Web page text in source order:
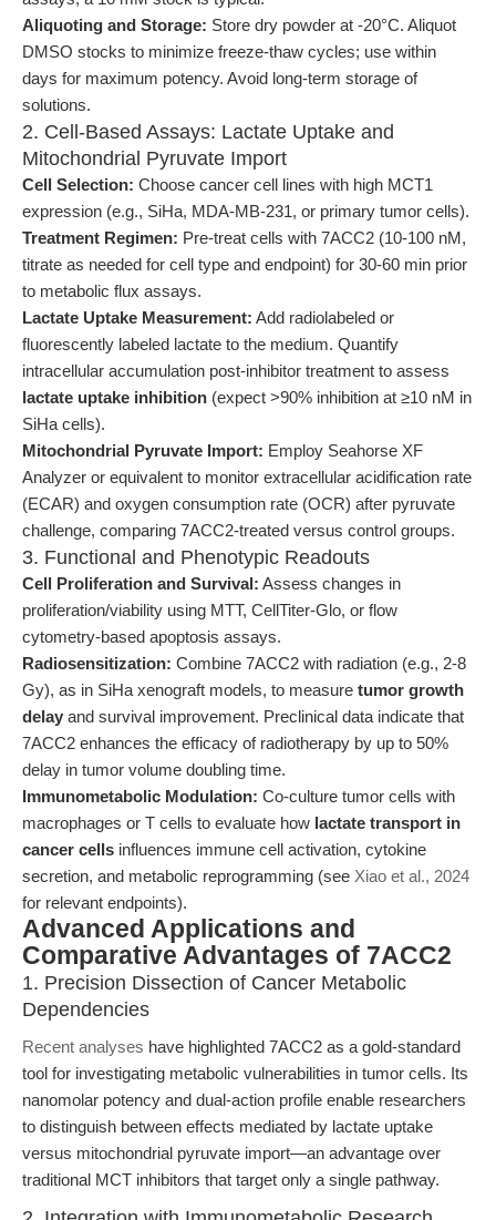
Aliquoting and Storage: Store dry powder at -20°C. Aliquot
DMSO stocks to minimize freeze-thaw cycles; use within
days for maximum potency. Avoid long-term storage of
solutions.
2. Cell-Based Assays: Lactate Uptake and
Mitochondrial Pyruvate Import
Cell Selection: Choose cancer cell lines with high MCT1
expression (e.g., SiHa, MDA-MB-231, or primary tumor cells).
Treatment Regimen: Pre-treat cells with 7ACC2 (10-100 nM,
titrate as needed for cell type and endpoint) for 30-60 min prior
to metabolic flux assays.
Lactate Uptake Measurement: Add radiolabeled or
fluorescently labeled lactate to the medium. Quantify
intracellular accumulation post-inhibitor treatment to assess
lactate uptake inhibition (expect >90% inhibition at ≥10 nM in
SiHa cells).
Mitochondrial Pyruvate Import: Employ Seahorse XF
Analyzer or equivalent to monitor extracellular acidification rate
(ECAR) and oxygen consumption rate (OCR) after pyruvate
challenge, comparing 7ACC2-treated versus control groups.
3. Functional and Phenotypic Readouts
Cell Proliferation and Survival: Assess changes in
proliferation/viability using MTT, CellTiter-Glo, or flow
cytometry-based apoptosis assays.
Radiosensitization: Combine 7ACC2 with radiation (e.g., 2-8
Gy), as in SiHa xenograft models, to measure tumor growth
delay and survival improvement. Preclinical data indicate that
7ACC2 enhances the efficacy of radiotherapy by up to 50%
delay in tumor volume doubling time.
Immunometabolic Modulation: Co-culture tumor cells with
macrophages or T cells to evaluate how lactate transport in
cancer cells influences immune cell activation, cytokine
secretion, and metabolic reprogramming (see Xiao et al., 2024
for relevant endpoints).
Advanced Applications and
Comparative Advantages of 7ACC2
1. Precision Dissection of Cancer Metabolic
Dependencies
Recent analyses have highlighted 7ACC2 as a gold-standard
tool for investigating metabolic vulnerabilities in tumor cells. Its
nanomolar potency and dual-action profile enable researchers
to distinguish between effects mediated by lactate uptake
versus mitochondrial pyruvate import—an advantage over
traditional MCT inhibitors that target only a single pathway.